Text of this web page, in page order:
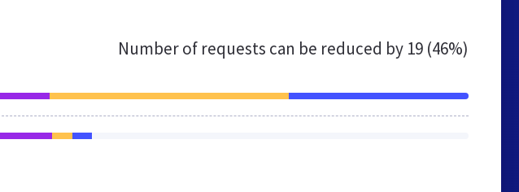
Number of requests can be reduced by 19 (46%)